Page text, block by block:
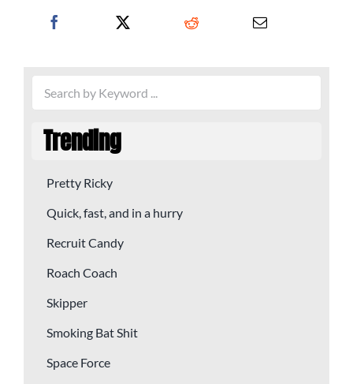
Trending
Pretty Ricky
Quick, fast, and in a hurry
Recruit Candy
Roach Coach
Skipper
Smoking Bat Shit
Space Force